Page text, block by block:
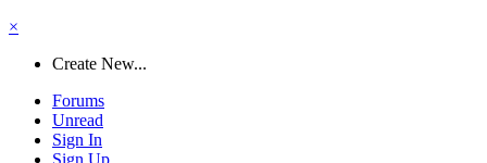
×
Create New...
Forums
Unread
Sign In
Sign Up